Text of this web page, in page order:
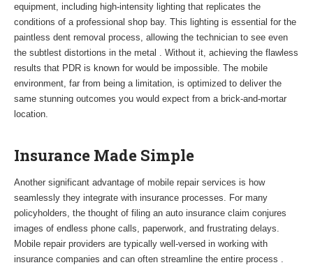
equipment, including high-intensity lighting that replicates the
conditions of a professional shop bay. This lighting is essential for the
paintless dent removal process, allowing the technician to see even
the subtlest distortions in the metal . Without it, achieving the flawless
results that PDR is known for would be impossible. The mobile
environment, far from being a limitation, is optimized to deliver the
same stunning outcomes you would expect from a brick-and-mortar
location.
Insurance Made Simple
Another significant advantage of mobile repair services is how
seamlessly they integrate with insurance processes. For many
policyholders, the thought of filing an auto insurance claim conjures
images of endless phone calls, paperwork, and frustrating delays.
Mobile repair providers are typically well-versed in working with
insurance companies and can often streamline the entire process .